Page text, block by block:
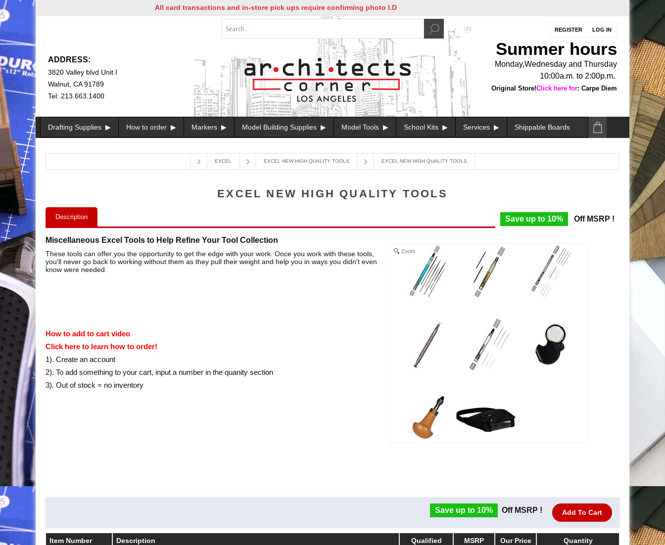
All card transactions and in-store pick ups require confirming photo I.D
REGISTER LOG IN
ADDRESS:
3820 Valley blvd Unit I
Walnut, CA 91789
Tel: 213.663.1400
Summer hours
Monday,Wednesday and Thursday
10:00a.m. to 2:00p.m.
Original Store!Click here for: Carpe Diem
Drafting Supplies How to order Markers Model Building Supplies Model Tools School Kits Services Shippable Boards
EXCEL EXCEL NEW HIGH QUALITY TOOLS EXCEL NEW HIGH QUALITY TOOLS
EXCEL NEW HIGH QUALITY TOOLS
Save up to 10% Off MSRP !
Description
Miscellaneous Excel Tools to Help Refine Your Tool Collection
These tools can offer you the opportunity to get the edge with your work. Once you work with these tools,
you'll never go back to working without them as they pull their weight and help you in ways you didn't even
know were needed.
How to add to cart video
Click here to learn how to order!
1). Create an account
2). To add something to your cart, input a number in the quanity section
3). Out of stock = no inventory
Zoom
Save up to 10% Off MSRP ! Add To Cart
Item Number Description Qualified MSRP Our Price
Quantity